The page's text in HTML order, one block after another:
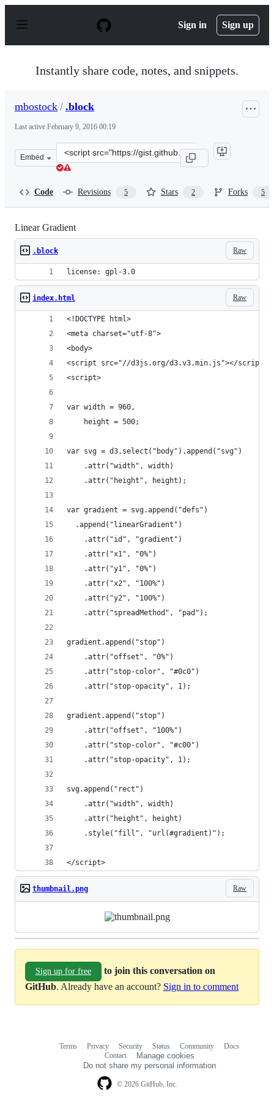
p
Sign in Sign up
Instantly share code, notes, and snippets.
mbostock / .block
Last active February 9, 2016 00:19
Embed
Clone
this
Code Revisions 5 Stars 2 Forks 5
Linear Gradient
Raw
.block
license: gpl-3.0
Raw
index.html
<!DOCTYPE html>
<meta charset="utf-8">
<body>
<script src="//d3js.org/d3.v3.min.js"></script>
<script>
var width = 960,
    height = 500;
var svg = d3.select("body").append("svg")
    .attr("width", width)
    .attr("height", height);
var gradient = svg.append("defs")
  .append("linearGradient")
    .attr("id", "gradient")
    .attr("x1", "0%")
    .attr("y1", "0%")
    .attr("x2", "100%")
    .attr("y2", "100%")
    .attr("spreadMethod", "pad");
gradient.append("stop")
    .attr("offset", "0%")
    .attr("stop-color", "#0c0")
    .attr("stop-opacity", 1);
gradient.append("stop")
    .attr("offset", "100%")
    .attr("stop-color", "#c00")
    .attr("stop-opacity", 1);
svg.append("rect")
    .attr("width", width)
    .attr("height", height)
    .style("fill", "url(#gradient)");
</script>
Raw
thumbnail.png
Sign up for free
to join this conversation on
GitHub. Already have an account? Sign in to comment
© 2026 GitHub, Inc.
Terms Privacy Security Status Community
Docs
Contact
Manage cookies
Do not share my personal information